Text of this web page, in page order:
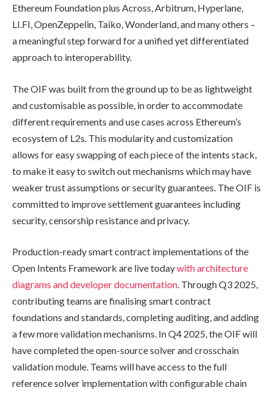
Ethereum Foundation plus Across, Arbitrum, Hyperlane,
LI.FI, OpenZeppelin, Taiko, Wonderland, and many others –
a meaningful step forward for a unified yet differentiated
approach to interoperability.
The OIF was built from the ground up to be as lightweight
and customisable as possible, in order to accommodate
different requirements and use cases across Ethereum’s
ecosystem of L2s. This modularity and customization
allows for easy swapping of each piece of the intents stack,
to make it easy to switch out mechanisms which may have
weaker trust assumptions or security guarantees. The OIF is
committed to improve settlement guarantees including
security, censorship resistance and privacy.
Production-ready smart contract implementations of the
Open Intents Framework are live todaywith architecture
diagrams and developer documentation. Through Q3 2025,
contributing teams are finalising smart contract
foundations and standards, completing auditing, and adding
a few more validation mechanisms. In Q4 2025, the OIF will
have completed the open-source solver and crosschain
validation module. Teams will have access to the full
reference solver implementation with configurable chain